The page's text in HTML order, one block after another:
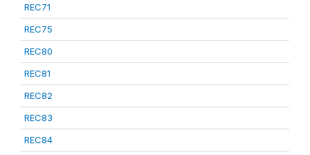
REC71
REC75
REC80
REC81
REC82
REC83
REC84